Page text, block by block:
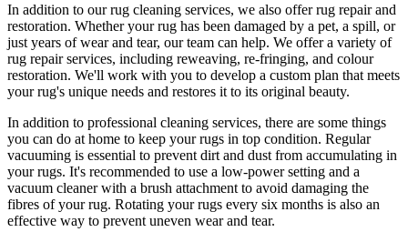
In addition to ourrug cleaning services, we also offerrug repair and
restoration. Whether your rug has been damaged by a pet, a spill, or
just years of wear and tear, our team can help. We offer a variety of
rug repair services, including reweaving, re-fringing, and colour
restoration. We'll work with you to develop a custom plan that meets
yourrug's unique needs and restores it to its original beauty.
In addition to professional cleaning services, there are some things
you can do at home to keep your rugs in top condition. Regular
vacuuming is essential to prevent dirt and dust from accumulating in
your rugs. It's recommended to use a low-power setting and a
vacuum cleaner with a brush attachment to avoid damaging the
fibres of your rug. Rotating your rugs every six months is also an
effective way to prevent uneven wear and tear.